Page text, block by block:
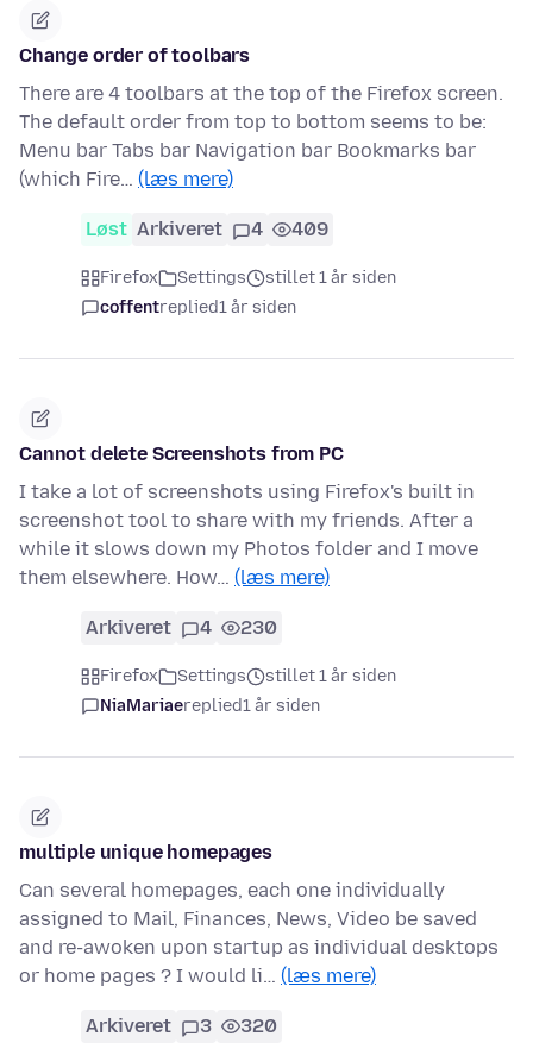
Change order of toolbars
There are 4 toolbars at the top of the Firefox screen.
The default order from top to bottom seems to be:
Menu bar Tabs bar Navigation bar Bookmarks bar
(which Fire… (læs mere)
Løst Arkiveret 4 409
Firefox Settings
stillet 1 år siden
coffentreplied1 år siden
Cannot delete Screenshots from PC
I take a lot of screenshots using Firefox's built in
screenshot tool to share with my friends. After a
while it slows down my Photos folder and I move
them elsewhere. How… (læs mere)
Arkiveret 4 230
Firefox Settings
stillet 1 år siden
NiaMariaereplied1 år siden
multiple unique homepages
Can several homepages, each one individually
assigned to Mail, Finances, News, Video be saved
and re-awoken upon startup as individual desktops
or home pages ? I would li… (læs mere)
Arkiveret 3 320